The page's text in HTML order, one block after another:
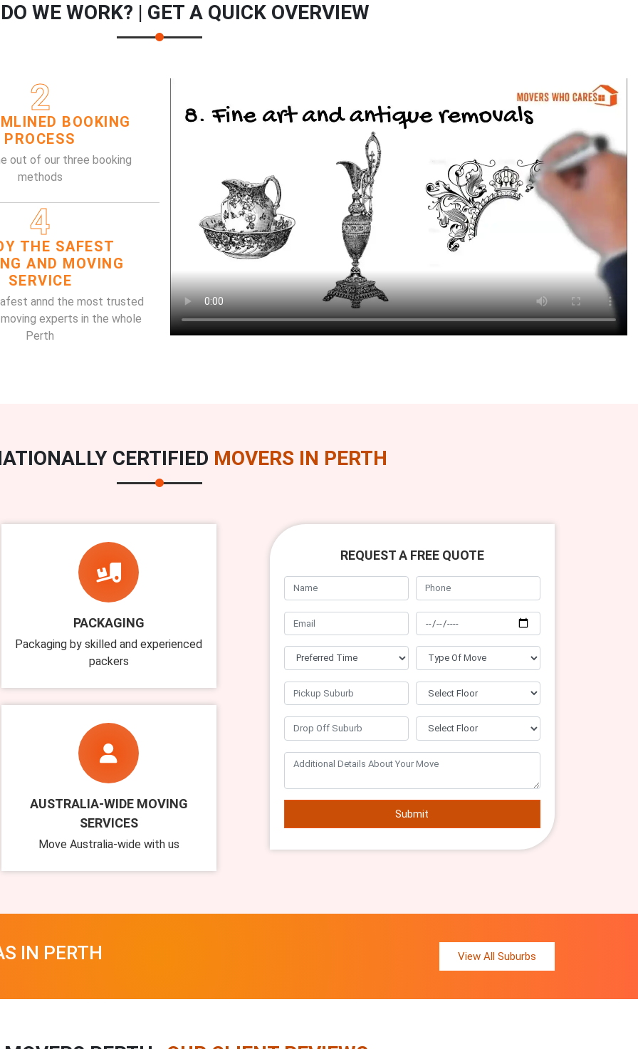
WE WORK? | GET A QUICK OVERVIEW
2
BOOKING
PROCESS
out of our three booking
methods
4
THE SAFEST
AND MOVING
SERVICE
annd the most trusted
experts in the whole
Perth
CERTIFIED MOVERS IN PERTH
PACKAGING
Packaging by skilled and experienced
packers
AUSTRALIA-WIDE MOVING
SERVICES
Move Australia-wide with us
REQUEST A FREE QUOTE
Submit
IN PERTH View All Suburbs